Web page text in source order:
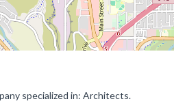
specialized in: Architects.